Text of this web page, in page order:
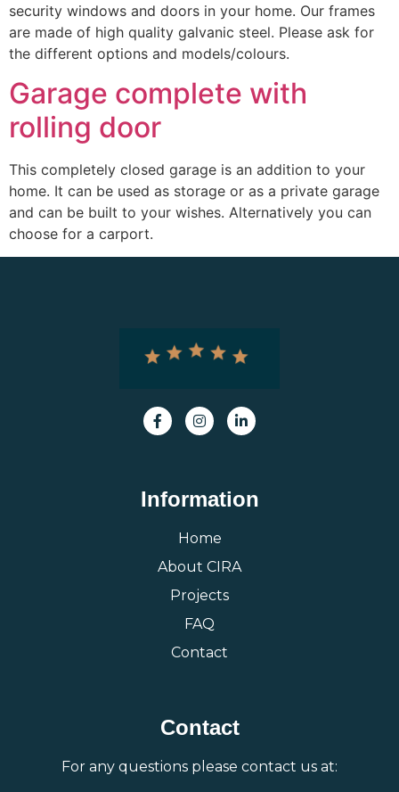
security windows and doors in your home. Our frames
are made of high quality galvanic steel. Please ask for
the different options and models/colours.
Garage complete with
rolling door
This completely closed garage is an addition to your
home. It can be used as storage or as a private garage
and can be built to your wishes. Alternatively you can
choose for a carport.
Information
Home
About CIRA
Projects
FAQ
Contact
Contact
For any questions please contact us at: